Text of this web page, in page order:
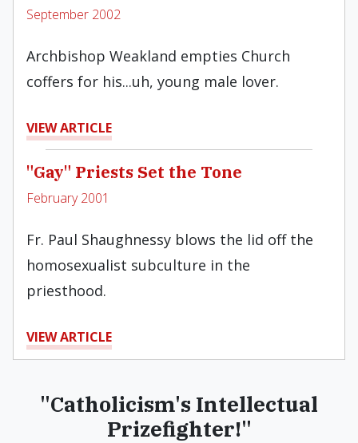
September 2002
Archbishop Weakland empties Church
coffers for his...uh, young male lover.
VIEW ARTICLE
"Gay" Priests Set the Tone
February 2001
Fr. Paul Shaughnessy blows the lid off the
homosexualist subculture in the
priesthood.
VIEW ARTICLE
"Catholicism's Intellectual
Prizefighter!"